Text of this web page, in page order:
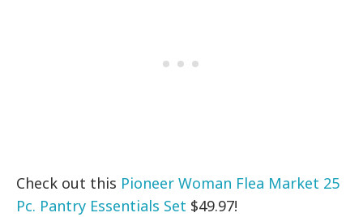
Check out this Pioneer Woman Flea Market 25
Pc. Pantry Essentials Set $49.97!